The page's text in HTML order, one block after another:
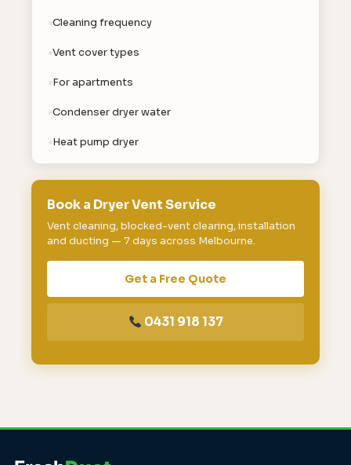
Cleaning frequency
Vent cover types
For apartments
Condenser dryer water
Heat pump dryer
Book a Dryer Vent Service
Vent cleaning, blocked-vent clearing, installation
and ducting — 7 days across Melbourne.
Get a Free Quote
0431 918 137